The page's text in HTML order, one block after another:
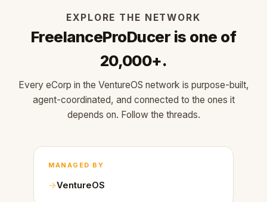
EXPLORE THE NETWORK
FreelanceProDucer is one of
20,000+.
Every eCorp in the VentureOS network is purpose-built,
agent-coordinated, and connected to the ones it
depends on. Follow the threads.
MANAGED BY
VentureOS